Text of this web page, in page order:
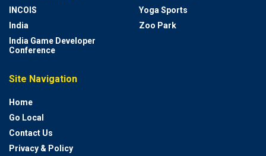
INCOIS
India
India Game Developer
Conference
Yoga Sports
Zoo Park
Site Navigation
Home
Go Local
Contact Us
Privacy & Policy